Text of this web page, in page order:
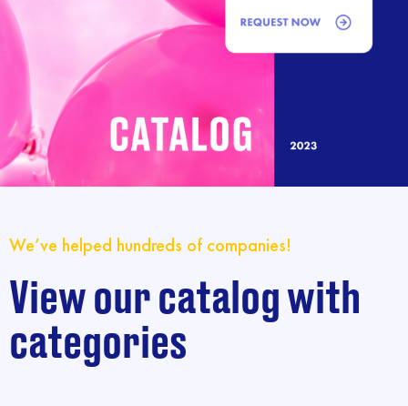
We’ve helped hundreds of companies!
View our catalog with
categories